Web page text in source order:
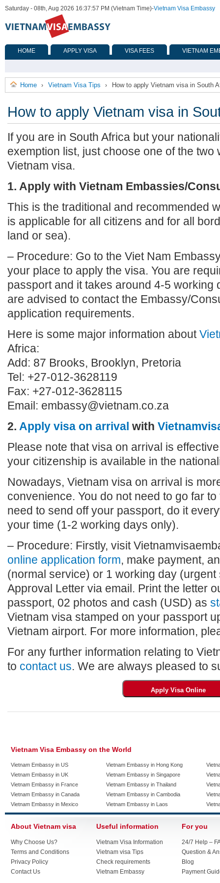
Saturday - 08th, Aug 2026 16:37:57 PM (Vietnam Time)-Vietnam Visa Embassy
HOME APPLY VISA VISA FEES VIETNAM
Home › Vietnam Visa Tips › How to apply Vietnam visa in South
How to apply Vietnam visa in
If you are in South Africa but your
exemption list, just choose one of the two
Vietnam visa.
1. Apply with Vietnam Embassies/
This is the traditional and recommended
is applicable for all citizens and for all
land or sea).
– Procedure: Go to the Viet Nam
your place to apply the visa. You are
passport and it takes around 4-5 working
are advised to contact the Embassy/
application requirements.
Here is some major information about
Africa:
Add: 87 Brooks, Brooklyn, Pretoria
Tel: +27-012-3628119
Fax: +27-012-3628115
Email: embassy@vietnam.co.za
2. Apply visa on arrival with
Please note that visa on arrival is
your citizenship is available in the
Nowadays, Vietnam visa on arrival is
convenience. You do not need to go far
need to send off your passport, do it
your time (1-2 working days only).
– Procedure: Firstly, visit
online application form, make payment,
(normal service) or 1 working day
Approval Letter via email. Print the letter
passport, 02 photos and cash (USD) as
Vietnam visa stamped on your passport
Vietnam airport. For more information,
For any further information relating to
to contact us. We are always pleased to
Vietnam Visa Embassy on the World
Vietnam Embassy in US
Vietnam Embassy in UK
Vietnam Embassy in France
Vietnam Embassy in Canada
Vietnam Embassy in Mexico
Vietnam Embassy in Hong Kong
Vietnam Embassy in Singapore
Vietnam Embassy in Thailand
Vietnam Embassy in Cambodia
Vietnam Embassy in Laos
About Vietnam visa
Why Choose Us?
Terms and Conditions
Privacy Policy
Contact Us
Useful information
Vietnam Visa Information
Vietnam visa Tips
Check requirements
Vietnam Embassy
For you
24/7 Help –
Question &
Blog
Payment